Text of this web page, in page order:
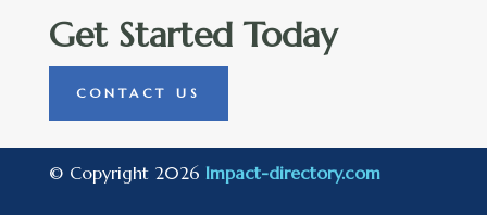
Get Started Today
CONTACT US
© Copyright 2026 Impact-directory.com